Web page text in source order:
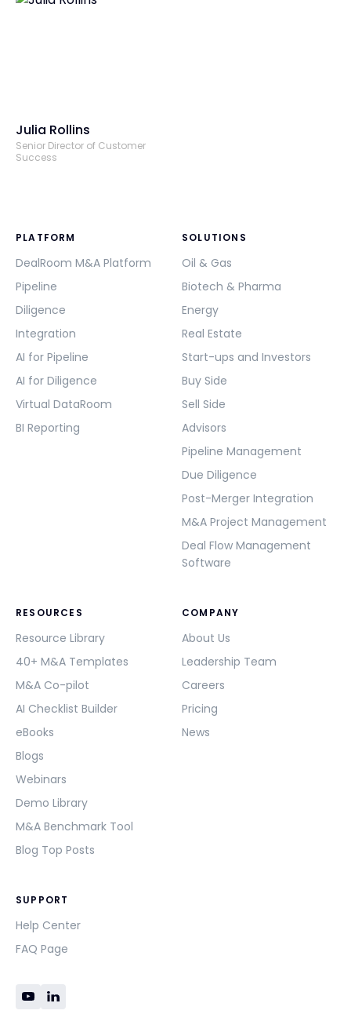
Julia Rollins
Senior Director of Customer
Success
PLATFORM
DealRoom M&A Platform
Pipeline
Diligence
Integration
AI for Pipeline
AI for Diligence
Virtual DataRoom
BI Reporting
SOLUTIONS
Oil & Gas
Biotech & Pharma
Energy
Real Estate
Start-ups and Investors
Buy Side
Sell Side
Advisors
Pipeline Management
Due Diligence
Post-Merger Integration
M&A Project Management
Deal Flow Management
Software
RESOURCES
Resource Library
40+ M&A Templates
M&A Co-pilot
AI Checklist Builder
eBooks
Blogs
Webinars
Demo Library
M&A Benchmark Tool
Blog Top Posts
COMPANY
About Us
Leadership Team
Careers
Pricing
News
SUPPORT
Help Center
FAQ Page